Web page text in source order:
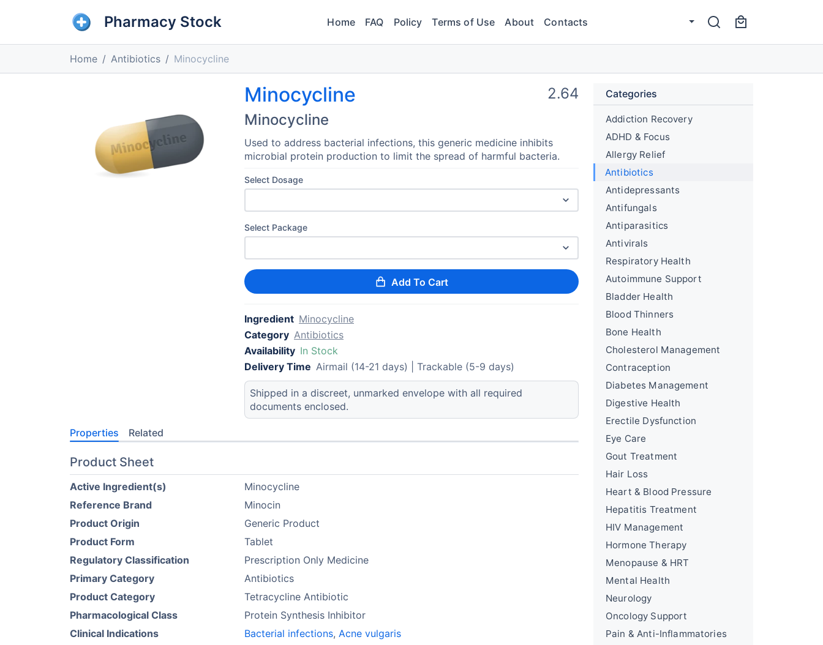
Pharmacy Stock Home FAQ Policy Terms of Use About Contacts
Home Antibiotics Minocycline
Minocycline
Minocycline
2.64
Used to address bacterial infections, this generic medicine inhibits
microbial protein production to limit the spread of harmful bacteria.
Select Dosage
Select Package
Add To Cart
Ingredient Minocycline
Category Antibiotics
Availability In Stock
Delivery Time Airmail (14-21 days) | Trackable (5-9 days)
Shipped in a discreet, unmarked envelope with all required
documents enclosed.
Properties Related
Product Sheet
Active Ingredient(s)
Minocycline
Reference Brand
Minocin
Product Origin
Generic Product
Product Form
Tablet
Regulatory Classification
Prescription Only Medicine
Primary Category
Antibiotics
Product Category
Tetracycline Antibiotic
Pharmacological Class
Protein Synthesis Inhibitor
Clinical Indications
Bacterial infections,Acne vulgaris
Categories
Addiction Recovery
ADHD & Focus
Allergy Relief
Antibiotics
Antidepressants
Antifungals
Antiparasitics
Antivirals
Respiratory Health
Autoimmune Support
Bladder Health
Blood Thinners
Bone Health
Cholesterol Management
Contraception
Diabetes Management
Digestive Health
Erectile Dysfunction
Eye Care
Gout Treatment
Hair Loss
Heart & Blood Pressure
Hepatitis Treatment
HIV Management
Hormone Therapy
Menopause & HRT
Mental Health
Neurology
Oncology Support
Pain & Anti-Inflammatories